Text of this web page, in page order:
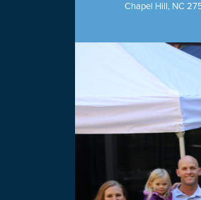
Chapel Hill, NC